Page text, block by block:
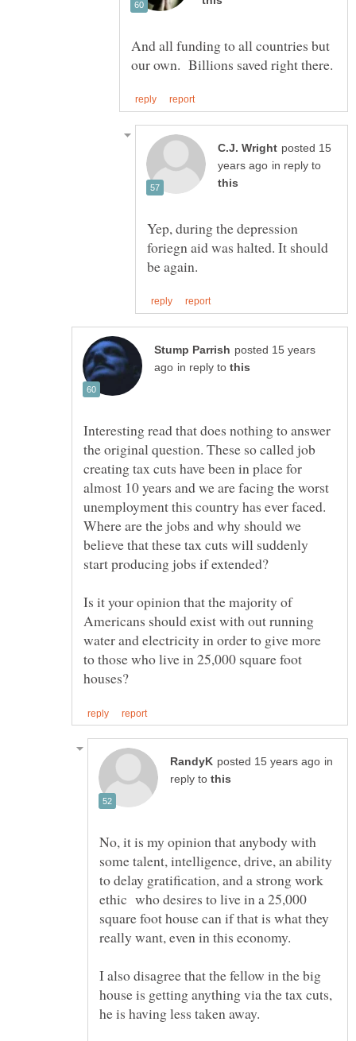
And all funding to all countries but
posted 15
in reply to
Yep, during the depression
foriegn aid was halted. It should
posted 15 years
in reply to
Interesting read that does nothing to answer
the original question. These so called job
creating tax cuts have been in place for
almost 10 years and we are facing the worst
unemployment this country has ever faced.
Where are the jobs and why should we
believe that these tax cuts will suddenly
start producing jobs if extended?
Is it your opinion that the majority of
Americans should exist with out running
water and electricity in order to give more
to those who live in 25,000 square foot
in
reply to
No, it is my opinion that anybody with
some talent, intelligence, drive, an ability
to delay gratification, and a strong work
ethic who desires to live in a 25,000
square foot house can if that is what they
I also disagree that the fellow in the big
house is getting anything via the tax cuts,